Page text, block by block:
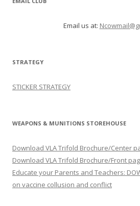
Email us at:
STRATEGY
STICKER STRATEGY
WEAPONS & MUNITIONS STOREHOUSE
Download VLA Trifold Brochure/Center
Download VLA Trifold Brochure/Front
Educate your Parents and Teachers:
on vaccine collusion and conflict